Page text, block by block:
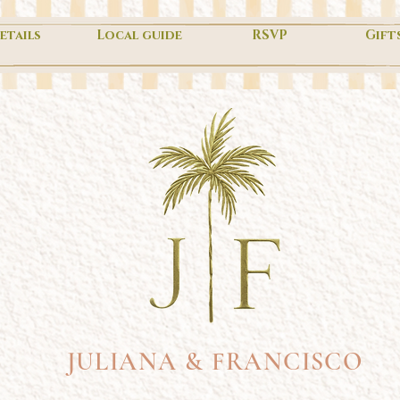
Local guide RSVP
JULIANA & FRANCISCO